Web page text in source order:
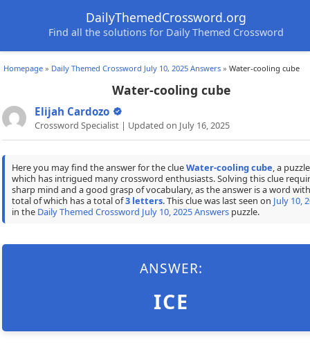
DailyThemedCrossword.org
Find all the solutions for Daily Themed Crossword
Homepage » Daily Themed Crossword July 10, 2025 Answers » Water-cooling cube
Water-cooling cube
Elijah Cardozo
Crossword Specialist | Updated on July 16, 2025
Here you may find the answer for the clueWater-cooling cube , a puzzle
which has intrigued many crossword enthusiasts. Solving this clue
sharp mind and a good grasp of vocabulary, as the answer is a word
total of which has a total of3 letters. This clue was last seen on July 10,
in the Daily Themed Crossword July 10, 2025 Answerspuzzle.
ANSWER:
ICE